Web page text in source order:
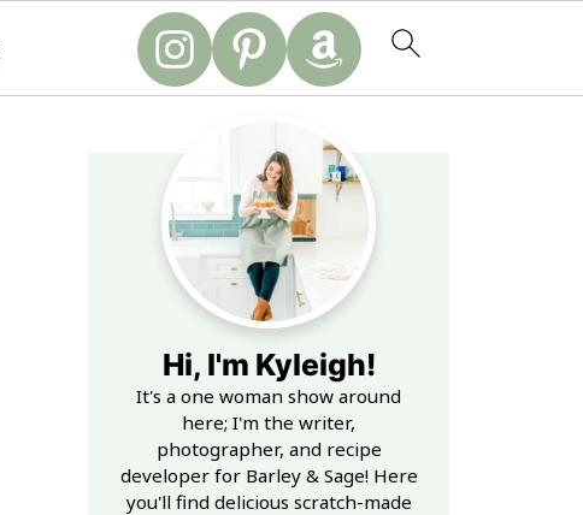
Hi, I'm Kyleigh!
It's a one woman show around
here; I'm the writer,
photographer, and recipe
developer for Barley & Sage! Here
you'll find delicious scratch-made